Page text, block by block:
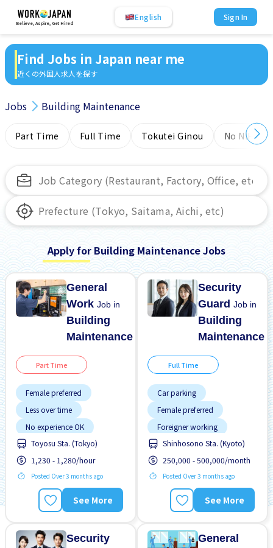
Believe, Aspire, Get Hired
English Sign In
Find Jobs in Japan near me
近くの外国人求人を探す
Jobs Building Maintenance
Part Time Full Time Tokutei Ginou No
Apply for Building Maintenance Jobs
General
WorkJob in
Building
Maintenance
Part Time
Female preferred
Less over time
No experience OK
Raise
Transport paid
WKND & HOL off
Toyosu Sta. (Tokyo)
1,230 - 1,280/hour
Posted Over 3 months ago
See More
Security
GuardJob in
Building
Maintenance
Full Time
Car parking
Female preferred
Foreigner working
High earning potential
Male preferred
No experience OK
Promotion
Training manual for
Transport paid
Shinhosono Sta. (Kyoto)
250,000 - 500,000/month
Posted Over 3 months ago
See More
Security
General